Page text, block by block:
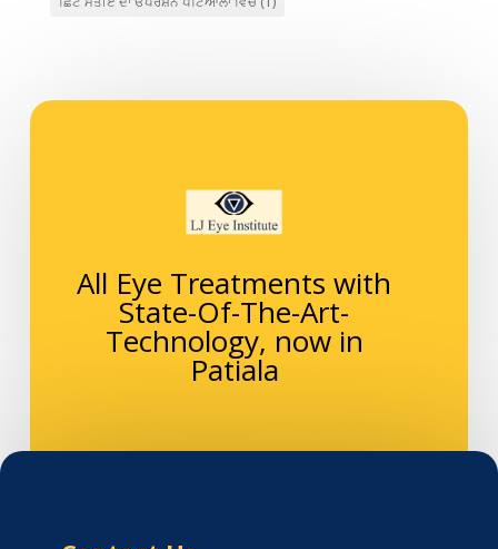
All Eye Treatments with
State-Of-The-Art-
Technology, now in
Patiala